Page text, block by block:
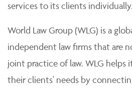
services to its clients individually.
World Law Group (WLG) is a
independent law firms that are
joint practice of law. WLG helps
their clients' needs by